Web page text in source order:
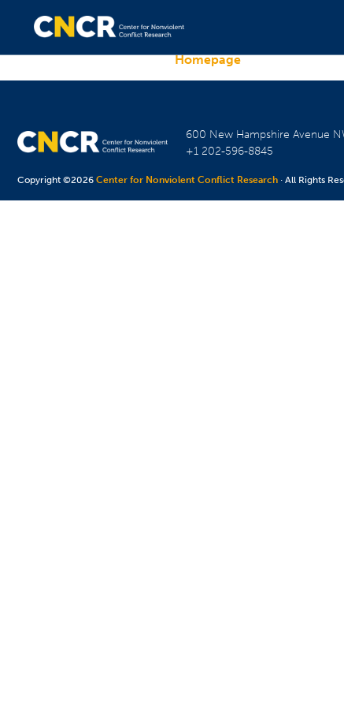
Homepage
600 New Hampshire Avenue
+1 202-596-8845
Copyright ©2026Center for Nonviolent Conflict Research · All Rights